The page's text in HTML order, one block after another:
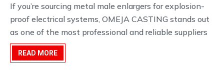
If you’re sourcing metal male enlargers for explosion-
proof electrical systems, OMEJA CASTING stands out
as one of the most professional and reliable suppliers
in China. With precision casting, CNC machining, OEM
customization, and factory-direct wholesale pricing,
READ MORE